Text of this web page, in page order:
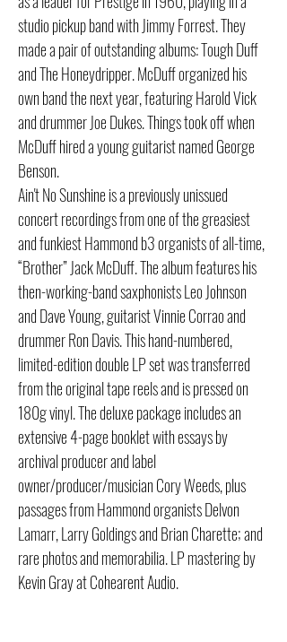
studio pickup band with Jimmy Forrest. They
made a pair of outstanding albums: Tough Duff
and The Honeydripper. McDuff organized his
own band the next year, featuring Harold Vick
and drummer Joe Dukes. Things took off when
McDuff hired a young guitarist named George
Benson.
Ain't No Sunshine is a previously unissued
concert recordings from one of the greasiest
and funkiest Hammond b3 organists of all-time,
“Brother” Jack McDuff. The album features his
then-working-band saxphonists Leo Johnson
and Dave Young, guitarist Vinnie Corrao and
drummer Ron Davis. This hand-numbered,
limited-edition double LP set was transferred
from the original tape reels and is pressed on
180g vinyl. The deluxe package includes an
extensive 4-page booklet with essays by
archival producer and label
owner/producer/musician Cory Weeds, plus
passages from Hammond organists Delvon
Lamarr, Larry Goldings and Brian Charette; and
rare photos and memorabilia. LP mastering by
Kevin Gray at Cohearent Audio.